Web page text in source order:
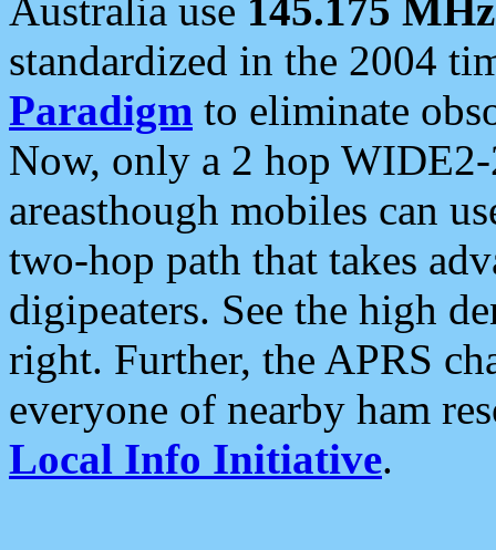
Australia use 145.175 MHz
standardized in the 2004
Paradigm to eliminate
Now, only a 2 hop
areasthough mobiles can
two-hop path that takes
digipeaters. See the high
right. Further, the APRS
everyone of nearby ham
Local Info Initiative.